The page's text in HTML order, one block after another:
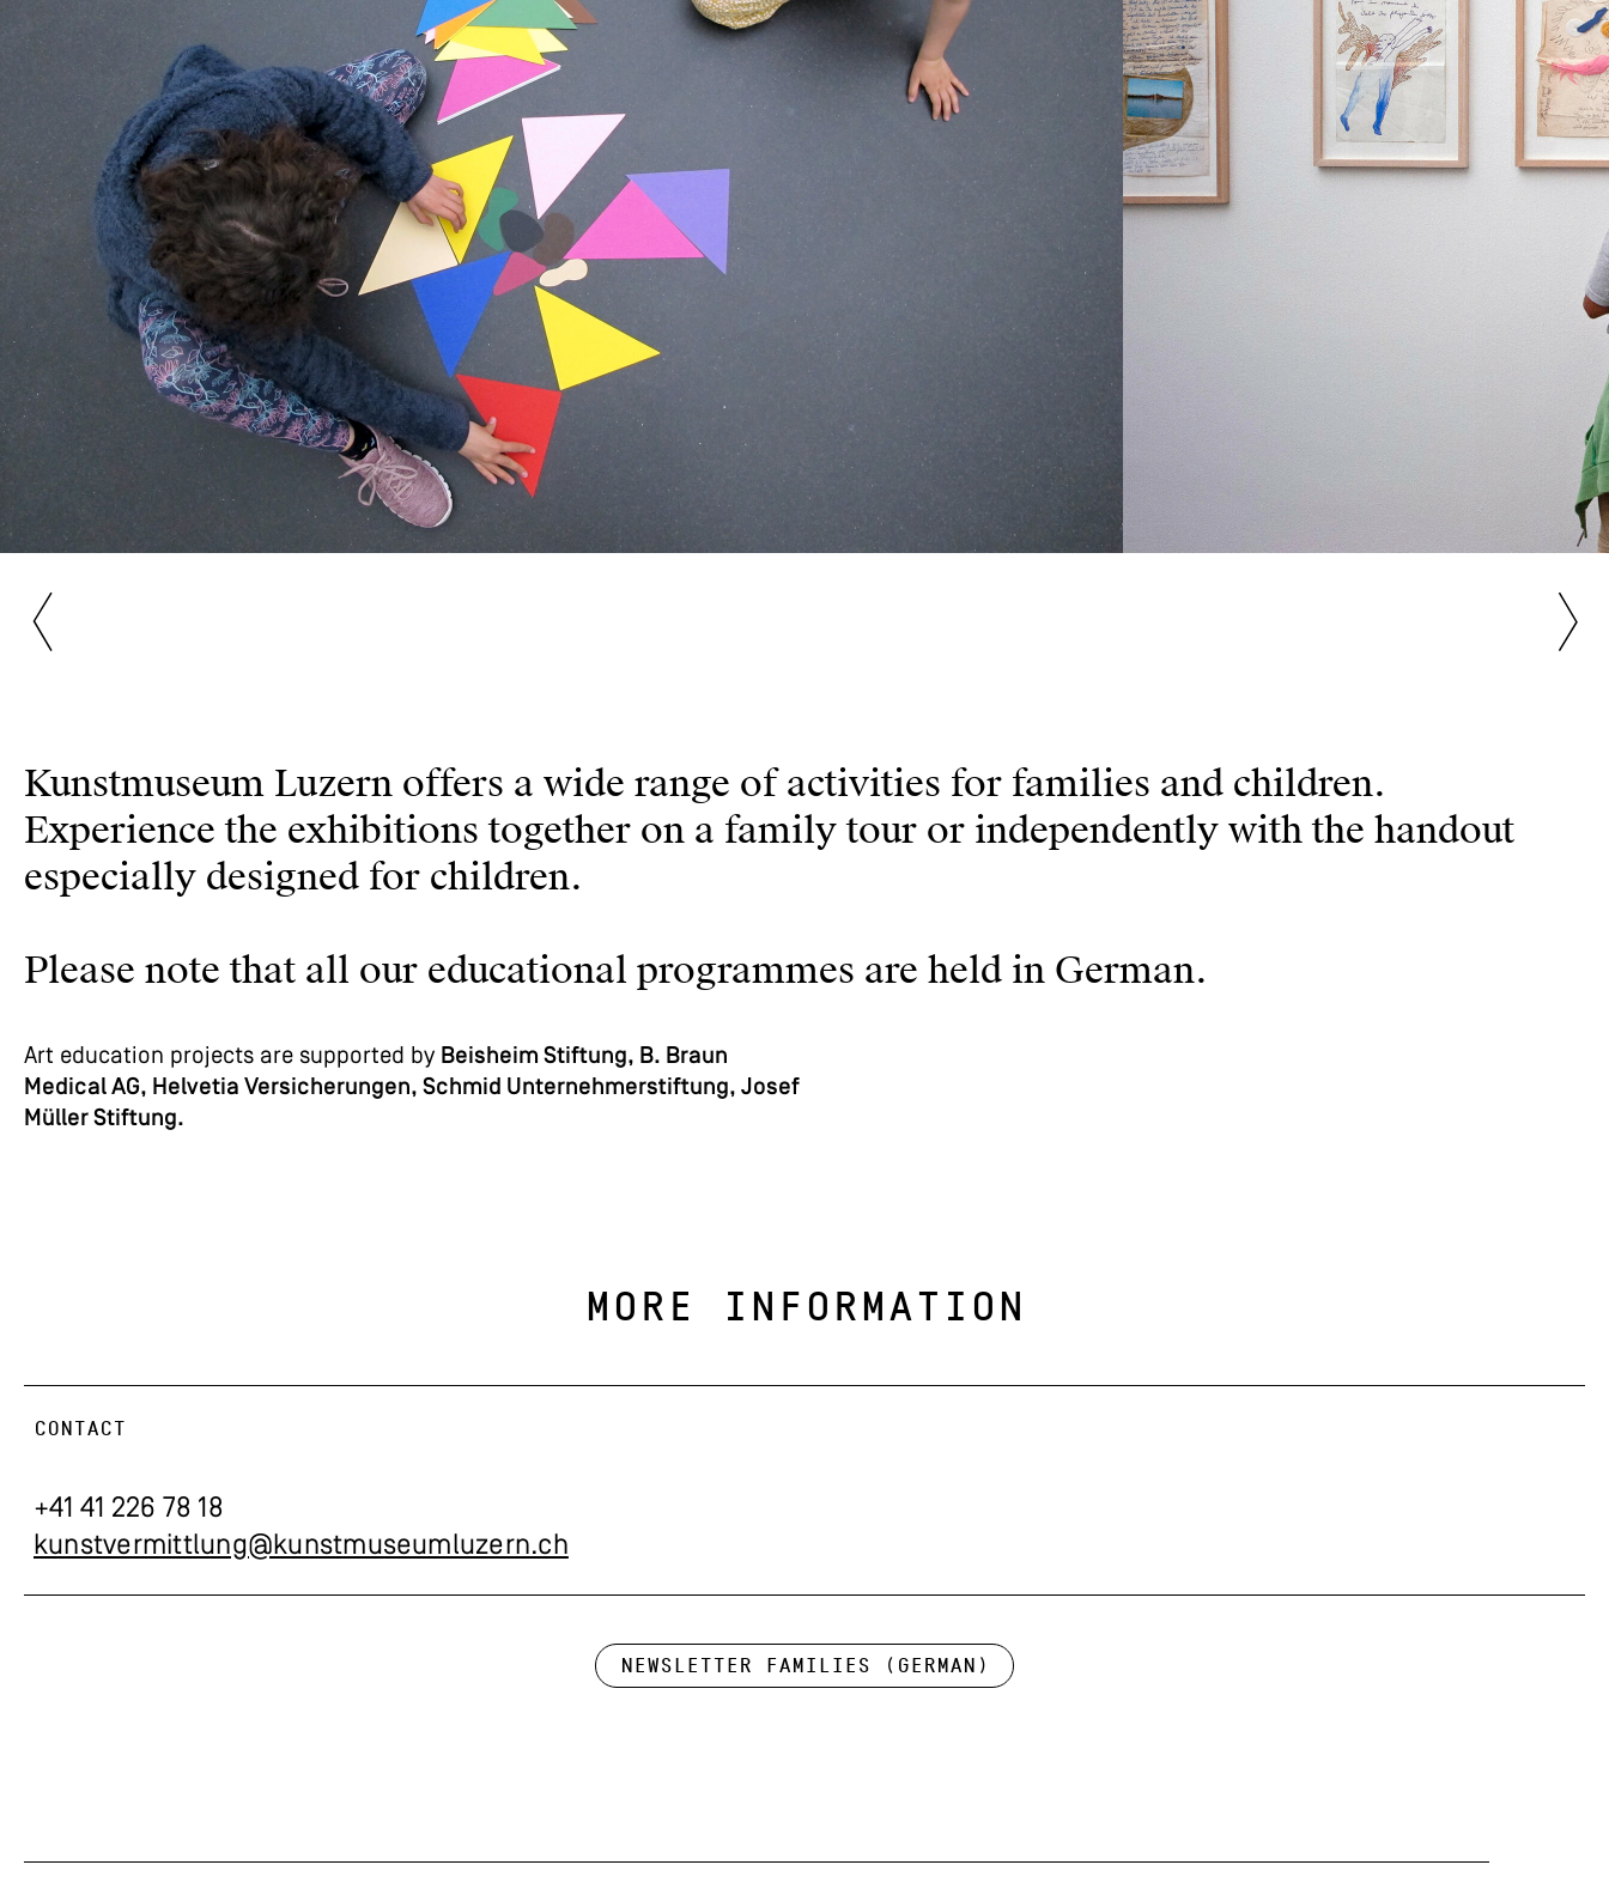
Kunstmuseum Luzern offers a wide range of activities for families and children.
Experience the exhibitions together on a family tour or independently with the handout
especially designed for children.
Please note that all our educational programmes are held in German.
Art education projects are supported by Beisheim Stiftung, B. Braun
Medical AG, Helvetia Versicherungen, Schmid Unternehmerstiftung, Josef
Müller Stiftung.
MORE INFORMATION
CONTACT
+41 41 226 78 18
kunstvermittlung@kunstmuseumluzern.ch
Newsletter Families (German)